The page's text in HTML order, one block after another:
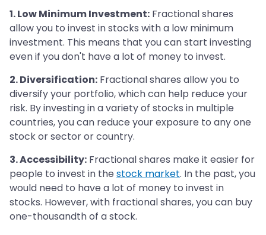
1. Low Minimum Investment: Fractional shares
allow you to invest in stocks with a low minimum
investment. This means that you can start investing
even if you don't have a lot of money to invest.
2. Diversification: Fractional shares allow you to
diversify your portfolio, which can help reduce your
risk. By investing in a variety of stocks in multiple
countries, you can reduce your exposure to any one
stock or sector or country.
3. Accessibility: Fractional shares make it easier for
people to invest in the stock market. In the past, you
would need to have a lot of money to invest in
stocks. However, with fractional shares, you can buy
one-thousandth of a stock.